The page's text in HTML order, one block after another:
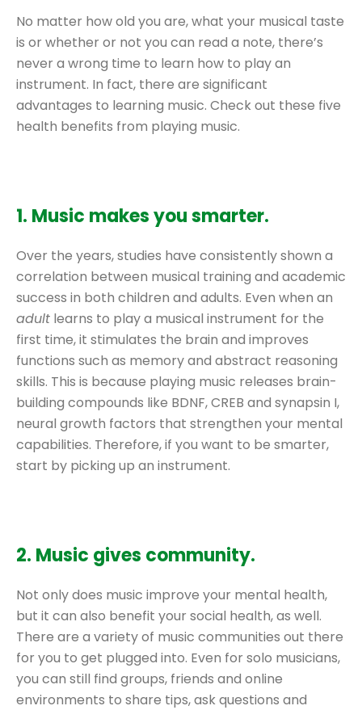
No matter how old you are, what your musical taste
is or whether or not you can read a note, there’s
never a wrong time to learn how to play an
instrument. In fact, there are significant
advantages to learning music. Check out these five
health benefits from playing music.
1. Music makes you smarter.
Over the years, studies have consistently shown a
correlation between musical training and academic
success in both children and adults. Even when an
adult learns to play a musical instrument for the
first time, it stimulates the brain and improves
functions such as memory and abstract reasoning
skills. This is because playing music releases brain-
building compounds like BDNF, CREB and synapsin I,
neural growth factors that strengthen your mental
capabilities. Therefore, if you want to be smarter,
start by picking up an instrument.
2. Music gives community.
Not only does music improve your mental health,
but it can also benefit your social health, as well.
There are a variety of music communities out there
for you to get plugged into. Even for solo musicians,
you can still find groups, friends and online
environments to share tips, ask questions and